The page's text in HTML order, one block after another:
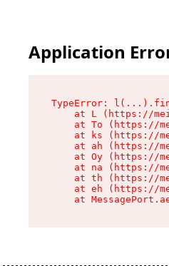
Application
TypeError:
at L (https://
at To (https://
at ks (https://
at ah (https://
at Oy (https://
at na (https://
at th (https://
at eh (https://
at